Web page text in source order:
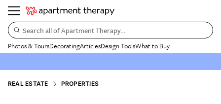
Search all of Apartment Therapy…
Photos & ToursDecoratingArticlesDesign ToolsWhat to Buy
REAL ESTATE PROPERTIES